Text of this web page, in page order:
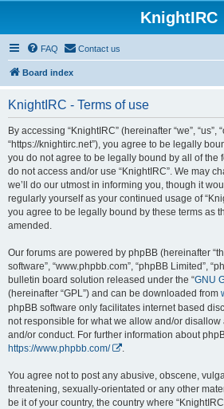
KnightIRC
FAQ Contact us
Board index
KnightIRC - Terms of use
By accessing “KnightIRC” (hereinafter “we”, “us”,
“https://knightirc.net”), you agree to be legally
you do not agree to be legally bound by all of the
do not access and/or use “KnightIRC”. We may
we’ll do our utmost in informing you, though it
regularly yourself as your continued usage of
you agree to be legally bound by these terms as
amended.
Our forums are powered by phpBB (hereinafter
software”, “www.phpbb.com”, “phpBB Limited”,
bulletin board solution released under the “GNU
(hereinafter “GPL”) and can be downloaded from
phpBB software only facilitates internet based
not responsible for what we allow and/or
and/or conduct. For further information about
https://www.phpbb.com/
You agree not to post any abusive, obscene,
threatening, sexually-orientated or any other
be it of your country, the country where